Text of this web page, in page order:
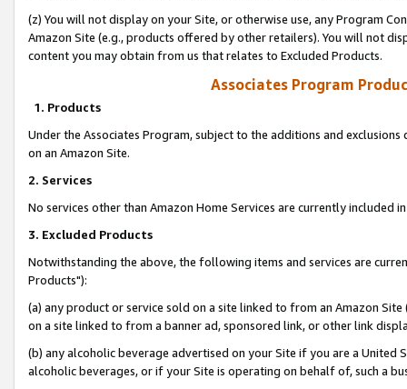
(z) You will not display on your Site, or otherwise use, any Program
Amazon Site (e.g., products offered by other retailers). You will not
content you may obtain from us that relates to Excluded Products.
Associates Program
1. Products
Under the Associates Program, subject to the additions and
on an Amazon Site.
2. Services
No services other than Amazon Home Services are currently included
3. Excluded Products
Notwithstanding the above, the following items and services are
Products"):
(a) any product or service sold on a site linked to from an Amazon
on a site linked to from a banner ad, sponsored link, or other link
(b) any alcoholic beverage advertised on your Site if you are a
alcoholic beverages, or if your Site is operating on behalf of, such a